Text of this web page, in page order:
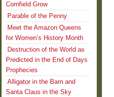
Cornfield Grow
Parable of the Penny
Meet the Amazon Queens
for Women’s History Month
Destruction of the World as
Predicted in the End of Days
Prophecies
Alligator in the Barn and
Santa Claus in the Sky